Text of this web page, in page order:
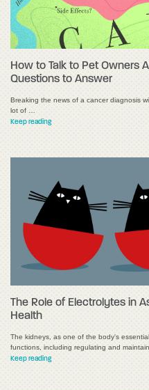
How to Talk to Pet Owners
Questions to Answer
Breaking the news of a cancer diagnosis
lot of …
Keep reading
The Role of Electrolytes in
Health
The kidneys, as one of the body's
functions, including regulating and
Keep reading